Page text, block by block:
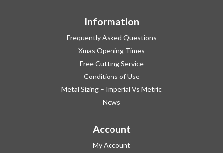
Information
Frequently Asked Questions
Xmas Opening Times
Free Cutting Service
Conditions of Use
Metal Sizing – Imperial Vs Metric
News
Account
My Account